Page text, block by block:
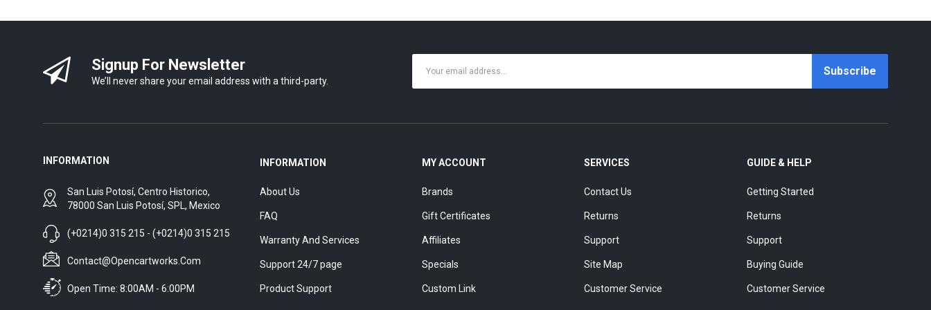
Signup For Newsletter
We’ll never share your email address with a third-party.
Subscribe
INFORMATION
San Luis Potosí, Centro Historico,
78000 San Luis Potosí, SPL, Mexico
(+0214)0 315 215 - (+0214)0 315 215
Contact@opencartworks.com
Open Time: 8:00AM - 6:00PM
INFORMATION
About Us
FAQ
Warranty And Services
Support 24/7 page
Product Support
MY ACCOUNT
Brands
Gift Certificates
Affiliates
Specials
Custom Link
SERVICES
Contact Us
Returns
Support
Site Map
Customer Service
GUIDE & HELP
Getting Started
Returns
Support
Buying Guide
Customer Service